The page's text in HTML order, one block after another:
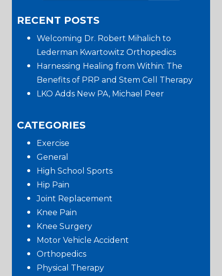
Sidebar
website
RECENT POSTS
Welcoming Dr. Robert Mihalich to
Lederman Kwartowitz Orthopedics
Harnessing Healing from Within: The
Benefits of PRP and Stem Cell Therapy
LKO Adds New PA, Michael Peer
CATEGORIES
Exercise
General
High School Sports
Hip Pain
Joint Replacement
Knee Pain
Knee Surgery
Motor Vehicle Accident
Orthopedics
Physical Therapy